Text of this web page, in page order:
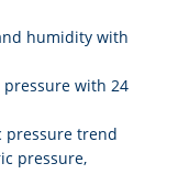
humidity with
with 24
pressure trend
pressure,